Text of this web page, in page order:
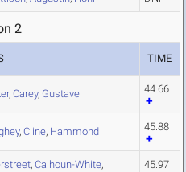
2
TIME
, Carey, Gustave 44.66
, Cline, Hammond 45.88
, Calhoun-White,
45.97